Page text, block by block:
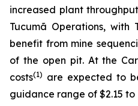
increased plant
Tucumã Operations, with
benefit from mine
of the open pit. At the
costs(1) are expected to
guidance range of $2.15